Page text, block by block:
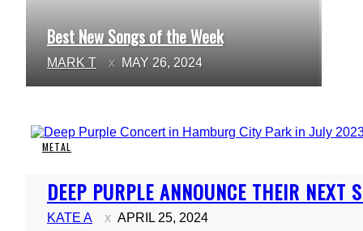
Section
Heading
Best New Songs of the Week
MARK T MAY 26, 2024
METAL
Section
Heading
DEEP PURPLE ANNOUNCE THEIR NEXT
KATE A APRIL 25, 2024